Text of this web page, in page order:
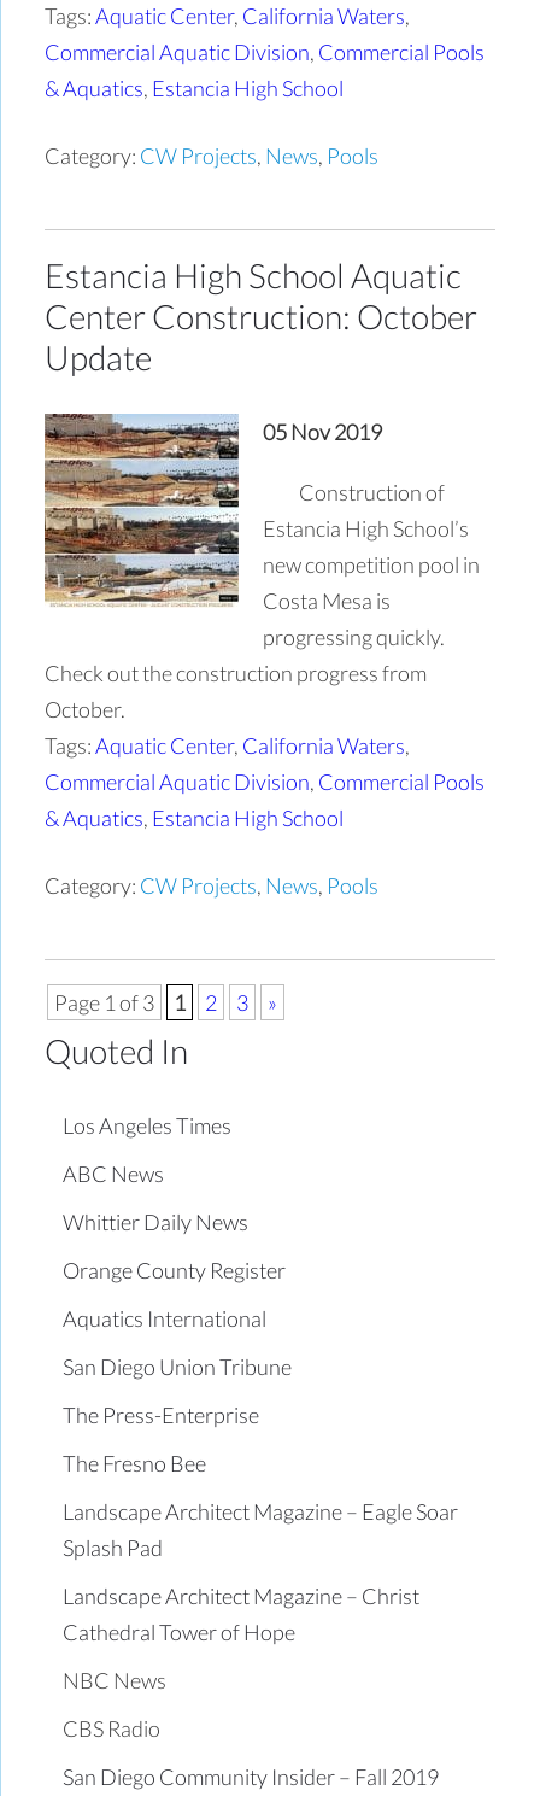
Tags:Aquatic Center, California Waters,
Commercial Aquatic Division, Commercial Pools
& Aquatics, Estancia High School
Category: CW Projects, News, Pools
Estancia High School Aquatic
Center Construction: October
Update
05 Nov 2019
Construction of
Estancia High School’s
new competition pool in
Costa Mesa is
progressing quickly.
Check out the construction progress from
October.
Tags:Aquatic Center, California Waters,
Commercial Aquatic Division, Commercial Pools
& Aquatics, Estancia High School
Category: CW Projects, News, Pools
Page 1 of 3 1 2 3 »
Quoted In
Los Angeles Times
ABC News
Whittier Daily News
Orange County Register
Aquatics International
San Diego Union Tribune
The Press-Enterprise
The Fresno Bee
Landscape Architect Magazine – Eagle Soar
Splash Pad
Landscape Architect Magazine – Christ
Cathedral Tower of Hope
NBC News
CBS Radio
San Diego Community Insider – Fall 2019